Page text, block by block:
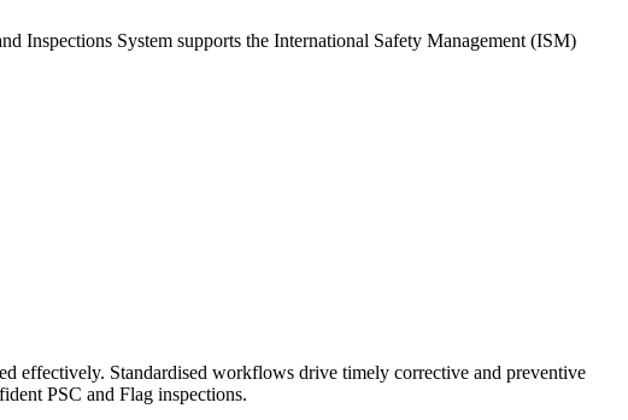
Inspections System supports the International Safety Management (ISM)
effectively. Standardised workflows drive timely corrective and preventive
PSC and Flag inspections.